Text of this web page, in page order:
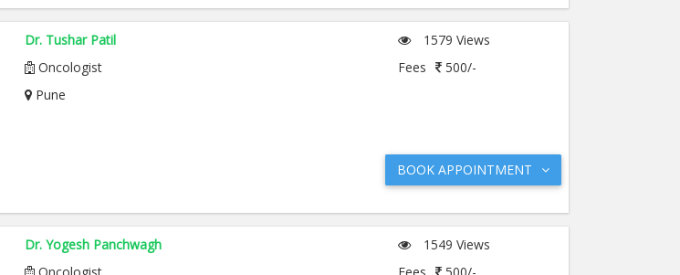
Dr. Tushar Patil
Oncologist
Pune
1579 Views
Fees
500/-
BOOK APPOINTMENT
Dr. Yogesh Panchwagh
1549 Views